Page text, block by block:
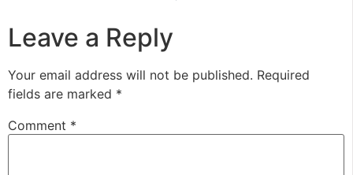
Leave a Reply
Your email address will not be published. Required
fields are marked *
Comment *